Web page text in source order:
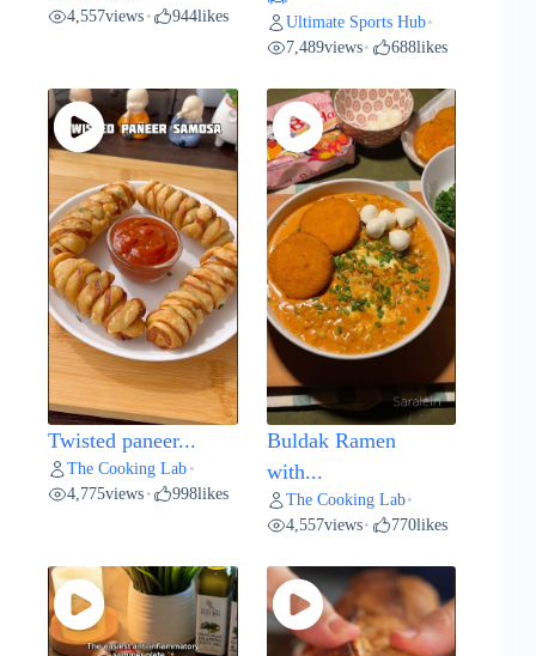
4,557views • 944likes Ultimate Sports Hub•
7,489views• 688likes
Twisted paneer...
The Cooking Lab •
4,775views • 998likes
Buldak Ramen
with...
The Cooking Lab•
4,557views• 770likes